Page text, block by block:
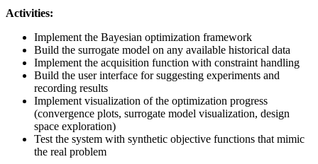
Activities:
Implement the Bayesian optimization framework
Build the surrogate model on any available historical data
Implement the acquisition function with constraint handling
Build the user interface for suggesting experiments and
recording results
Implement visualization of the optimization progress
(convergence plots, surrogate model visualization, design
space exploration)
Test the system with synthetic objective functions that mimic
the real problem